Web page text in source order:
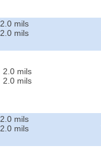
2.0 mils
2.0 mils
2.0 mils
2.0 mils
2.0 mils
2.0 mils